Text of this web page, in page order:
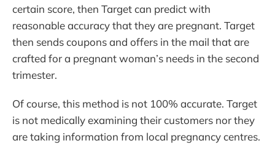
certain score, then Target can predict with
reasonable accuracy that they are pregnant. Target
then sends coupons and offers in the mail that are
crafted for a pregnant woman’s needs in the second
trimester.
Of course, this method is not 100% accurate. Target
is not medically examining their customers nor they
are taking information from local pregnancy centres.